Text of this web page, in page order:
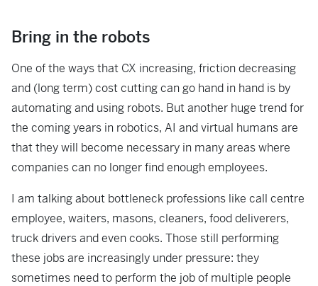
Bring in the robots
One of the ways that CX increasing, friction decreasing
and (long term) cost cutting can go hand in hand is by
automating and using robots. But another huge trend for
the coming years in robotics, AI and virtual humans are
that they will become necessary in many areas where
companies can no longer find enough employees.
I am talking about bottleneck professions like call centre
employee, waiters, masons, cleaners, food deliverers,
truck drivers and even cooks. Those still performing
these jobs are increasingly under pressure: they
sometimes need to perform the job of multiple people